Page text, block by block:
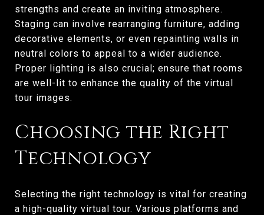
strengths and create an inviting atmosphere.
Staging can involve rearranging furniture, adding
decorative elements, or even repainting walls in
neutral colors to appeal to a wider audience.
Proper lighting is also crucial; ensure that rooms
are well-lit to enhance the quality of the virtual
tour images.
Choosing the Right
Technology
Selecting the right technology is vital for creating
a high-quality virtual tour. Various platforms and